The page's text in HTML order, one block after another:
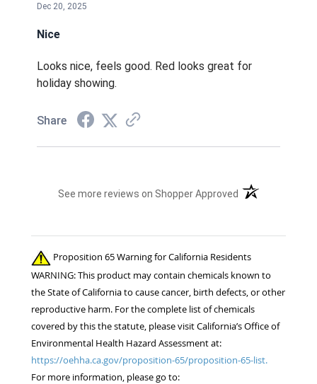
Dec 20, 2025
Nice
Looks nice, feels good. Red looks great for
holiday showing.
Share
See more reviews on Shopper Approved (opens in a new
Proposition 65 Warning for California Residents
WARNING: This product may contain chemicals known to
the State of California to cause cancer, birth defects, or other
reproductive harm. For the complete list of chemicals
covered by this the statute, please visit California’s Office of
Environmental Health Hazard Assessment at:
https://oehha.ca.gov/proposition-65/proposition-65-list.
For more information, please go to: